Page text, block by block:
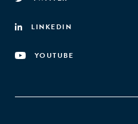
LINKEDIN
YOUTUBE